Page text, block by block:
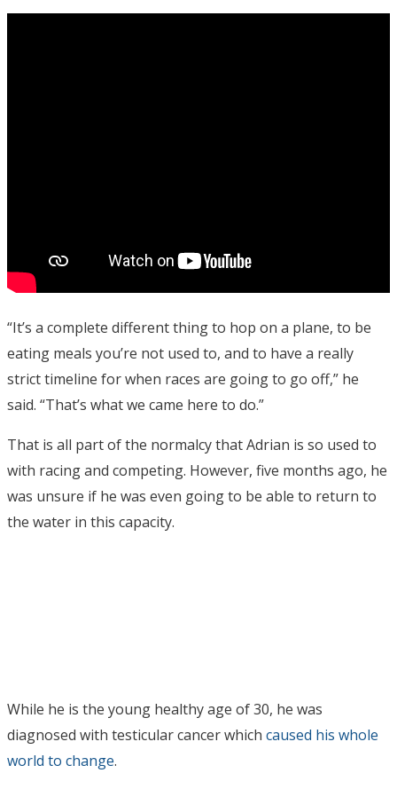
“It’s a complete different thing to hop on a plane, to be
eating meals you’re not used to, and to have a really
strict timeline for when races are going to go off,” he
said. “That’s what we came here to do.”
That is all part of the normalcy that Adrian is so used to
with racing and competing. However, five months ago, he
was unsure if he was even going to be able to return to
the water in this capacity.
While he is the young healthy age of 30, he was
diagnosed with testicular cancer which caused his whole
world to change.